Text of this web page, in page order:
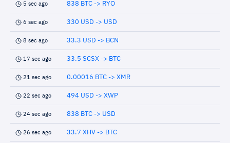
5 sec ago 838 BTC -> RYO
6 sec ago 330 USD -> USD
8 sec ago 33.3 USD -> BCN
17 sec ago 33.5 SCSX -> BTC
21 sec ago 0.00016 BTC -> XMR
22 sec ago 494 USD -> XWP
24 sec ago 838 BTC -> USD
26 sec ago 33.7 XHV -> BTC